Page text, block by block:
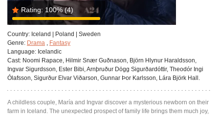
Rating: 100%(4)
Country: Iceland | Poland | Sweden
Genre: Drama , Fantasy
Language: Icelandic
Cast: Noomi Rapace, Hilmir Snær Guðnason, Björn Hlynur Haraldsson,
Ingvar Sigurdsson, Ester Bibi, Arnþruður Dögg Sigurðardóttir, Theodór Ingi
Ólafsson, Sigurður Elvar Viðarson, Gunnar Þor Karlsson, Lára Björk Hall.
A childless couple, María and Ingvar discover a mysterious newborn on their
farm in Iceland. The unexpected prospect of family life brings them much joy,